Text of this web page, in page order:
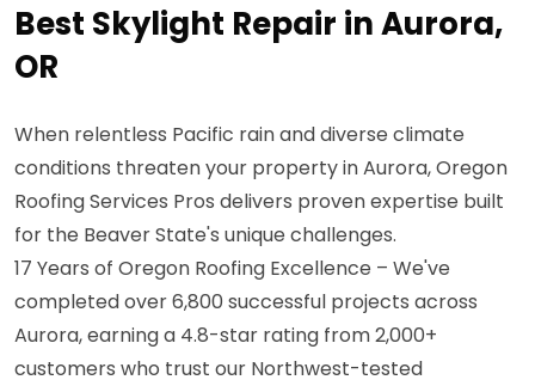
Best Skylight Repair in Aurora,
OR
When relentless Pacific rain and diverse climate
conditions threaten your property in Aurora, Oregon
Roofing Services Pros delivers proven expertise built
for the Beaver State's unique challenges.
17 Years of Oregon Roofing Excellence – We've
completed over 6,800 successful projects across
Aurora, earning a 4.8-star rating from 2,000+
customers who trust our Northwest-tested